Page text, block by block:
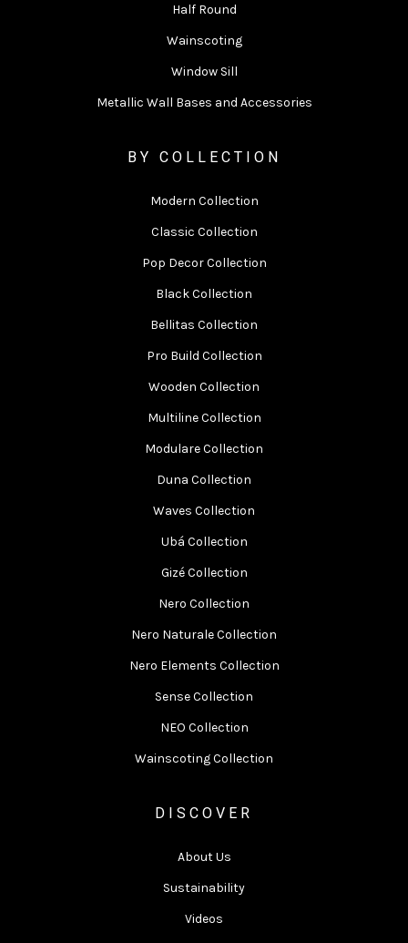
Half Round
Wainscoting
Window Sill
Metallic Wall Bases and Accessories
BY COLLECTION
Modern Collection
Classic Collection
Pop Decor Collection
Black Collection
Bellitas Collection
Pro Build Collection
Wooden Collection
Multiline Collection
Modulare Collection
Duna Collection
Waves Collection
Ubá Collection
Gizé Collection
Nero Collection
Nero Naturale Collection
Nero Elements Collection
Sense Collection
NEO Collection
Wainscoting Collection
DISCOVER
About Us
Sustainability
Videos